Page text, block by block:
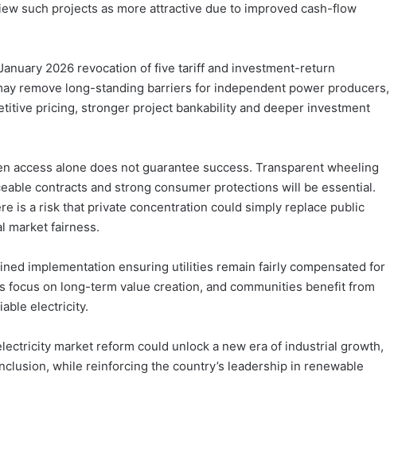
such projects as more attractive due to improved cash-flow
January 2026 revocation of five tariff and investment-return
remove long-standing barriers for independent power producers,
pricing, stronger project bankability and deeper investment
access alone does not guarantee success. Transparent wheeling
contracts and strong consumer protections will be essential.
is a risk that private concentration could simply replace public
market fairness.
implementation ensuring utilities remain fairly compensated for
focus on long-term value creation, and communities benefit from
electricity.
market reform could unlock a new era of industrial growth,
while reinforcing the country’s leadership in renewable